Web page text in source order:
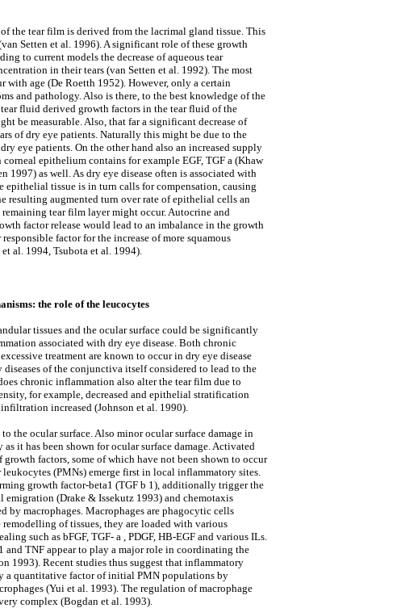
the tear film is derived from the lacrimal gland tissue. This
Setten et al. 1996). A significant role of these growth
to current models the decrease of aqueous tear
in their tears (van Setten et al. 1992). The most
with age (De Roetth 1952). However, only a certain
and pathology. Also is there, to the best knowledge of the
fluid derived growth factors in the tear fluid of the
be measurable. Also, that far a significant decrease of
of dry eye patients. Naturally this might be due to the
eye patients. On the other hand also an increased supply
epithelium contains for example EGF, TGF a (Khaw
1997) as well. As dry eye disease often is associated with
tissue is in turn calls for compensation, causing
resulting augmented turn over rate of epithelial cells an
tear film layer might occur. Autocrine and
factor release would lead to an imbalance in the growth
factor for the increase of more squamous
al. 1994, Tsubota et al. 1994).
the role of the leucocytes
tissues and the ocular surface could be significantly
associated with dry eye disease. Both chronic
treatment are known to occur in dry eye disease
of the conjunctiva itself considered to lead to the
chronic inflammation also alter the tear film due to
for example, decreased and epithelial stratification
increased (Johnson et al. 1990).
the ocular surface. Also minor ocular surface damage in
it has been shown for ocular surface damage. Activated
factors, some of which have not been shown to occur
(PMNs) emerge first in local inflammatory sites.
growth factor-beta1 (TGF b 1), additionally trigger the
(Drake & Issekutz 1993) and chemotaxis
macrophages. Macrophages are phagocytic cells
of tissues, they are loaded with various
such as bFGF, TGF- a , PDGF, HB-EGF and various ILs.
and TNF appear to play a major role in coordinating the
1993). Recent studies thus suggest that inflammatory
a quantitative factor of initial PMN populations by
(Yui et al. 1993). The regulation of macrophage
complex (Bogdan et al. 1993).